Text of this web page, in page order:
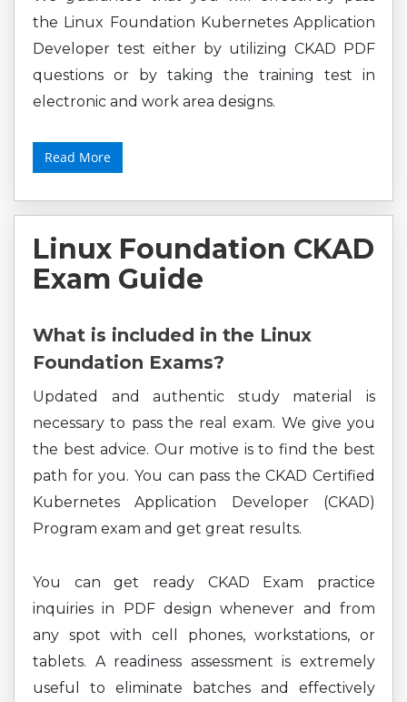
the Linux Foundation Kubernetes Application
Developer test either by utilizing CKAD PDF
questions or by taking the training test in
electronic and work area designs.
Read More
Linux Foundation CKAD
Exam Guide
What is included in the Linux
Foundation Exams?
Updated and authentic study material is
necessary to pass the real exam. We give you
the best advice. Our motive is to find the best
path for you. You can pass the CKAD Certified
Kubernetes Application Developer (CKAD)
Program exam and get great results.
You can get ready CKAD Exam practice
inquiries in PDF design whenever and from
any spot with cell phones, workstations, or
tablets. A readiness assessment is extremely
useful to eliminate batches and effectively